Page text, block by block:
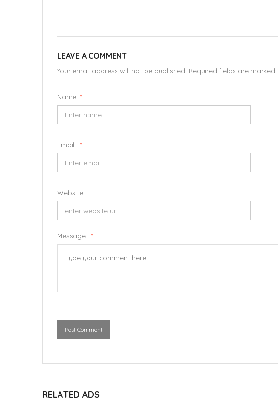
LEAVE A COMMENT
Your email address will not be published. Required fields are marked.
Name: *
Email : *
Website :
Message : *
Post Comment
RELATED ADS